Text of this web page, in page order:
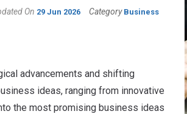
On 29 Jun 2026 Category Business
advancements and shifting
ideas, ranging from innovative
the most promising business ideas